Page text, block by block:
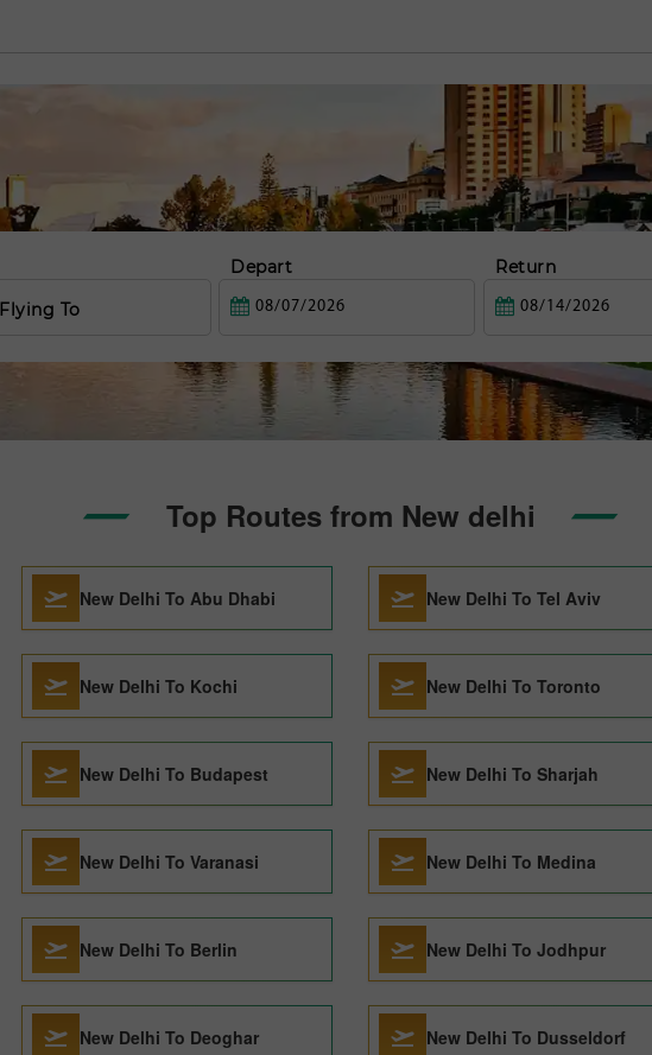
Flying To
Depart Return
Top Routes from New delhi
New Delhi To Abu Dhabi New Delhi To Tel Aviv
New Delhi To Kochi New Delhi To Toronto
New Delhi To Budapest New Delhi To Sharjah
New Delhi To Varanasi New Delhi To Medina
New Delhi To Berlin New Delhi To Jodhpur
New Delhi To Deoghar New Delhi To Dusseldorf